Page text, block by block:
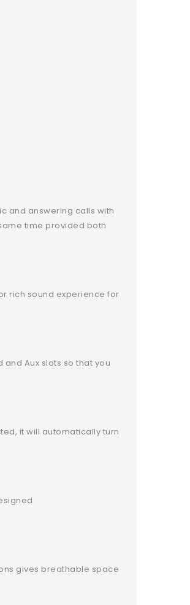
and answering calls with
time provided both
rich sound experience for
Aux slots so that you
it will automatically turn
gives breathable space